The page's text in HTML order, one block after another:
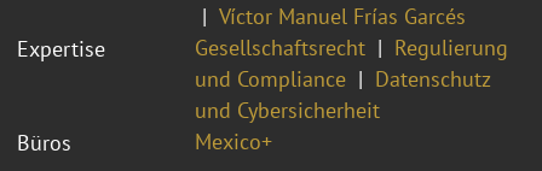
Víctor Manuel Frías Garcés
Expertise
Gesellschaftsrecht
Regulierung
und Compliance
Datenschutz
und Cybersicherheit
Büros
Mexico+